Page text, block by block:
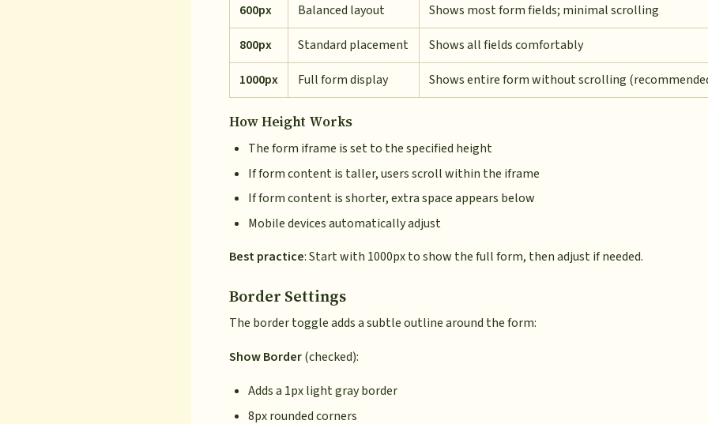
600px
Balanced layout
Shows most form fields; minimal scrolling
800px
Standard placement
Shows all fields comfortably
1000px
Full form display Shows entire form without scrolling
How Height Works
The form iframe is set to the specified height
If form content is taller, users scroll within the iframe
If form content is shorter, extra space appears below
Mobile devices automatically adjust
Best practice: Start with 1000px to show the full form, then adjust if needed.
Border Settings
The border toggle adds a subtle outline around the form:
Show Border(checked):
Adds a 1px light gray border
8px rounded corners